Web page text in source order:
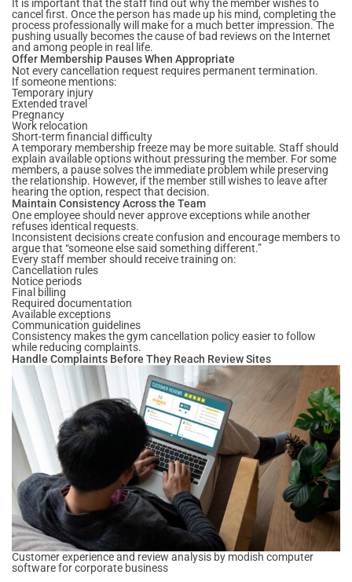
It is important that the staff find out why the member wishes to
cancel first. Once the person has made up his mind, completing the
process professionally will make for a much better impression. The
pushing usually becomes the cause of bad reviews on the Internet
and among people in real life.
Offer Membership Pauses When Appropriate
Not every cancellation request requires permanent termination.
If someone mentions:
Temporary injury
Extended travel
Pregnancy
Work relocation
Short-term financial difficulty
A temporary membership freeze may be more suitable. Staff should
explain available options without pressuring the member. For some
members, a pause solves the immediate problem while preserving
the relationship. However, if the member still wishes to leave after
hearing the option, respect that decision.
Maintain Consistency Across the Team
One employee should never approve exceptions while another
refuses identical requests.
Inconsistent decisions create confusion and encourage members to
argue that “someone else said something different.”
Every staff member should receive training on:
Cancellation rules
Notice periods
Final billing
Required documentation
Available exceptions
Communication guidelines
Consistency makes the gym cancellation policy easier to follow
while reducing complaints.
Handle Complaints Before They Reach Review Sites
Customer experience and review analysis by modish computer
software for corporate business